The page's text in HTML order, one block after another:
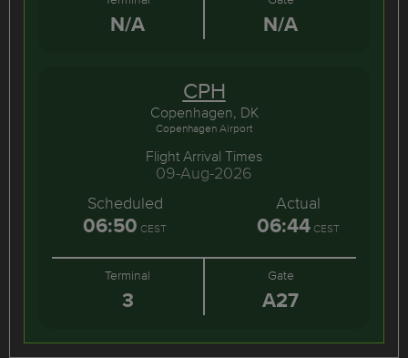
N/A N/A
CPH
Copenhagen, DK
Copenhagen Airport
Flight Arrival Times
09-Aug-2026
Scheduled
06:50 CEST
Actual
06:44CEST
Terminal
3
Gate
A27